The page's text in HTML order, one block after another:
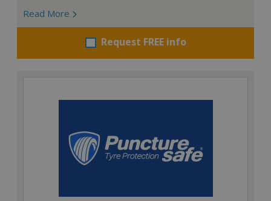
Read More
Request FREE info